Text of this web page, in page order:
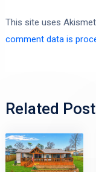
This site uses
comment data is
Related